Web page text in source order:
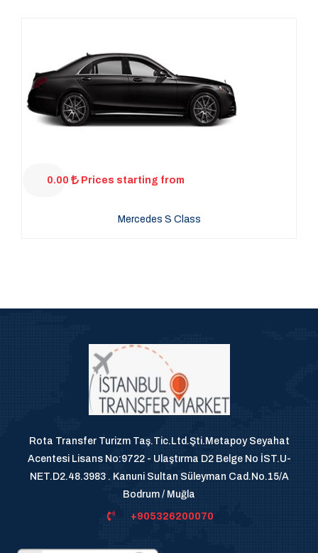
0.00 Prices starting from
Mercedes S Class
Rota Transfer Turizm Taş.Tic.Ltd.Şti.Metapoy Seyahat
Acentesi Lisans No:9722 - Ulaştırma D2 Belge No İST.U-
NET.D2.48.3983 . Kanuni Sultan Süleyman Cad.No.15/A
Bodrum / Muğla
+905326200070